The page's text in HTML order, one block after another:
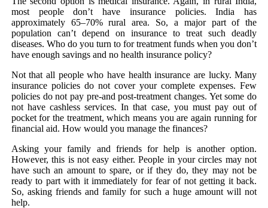
most people don’t have insurance policies. India has
approximately 65–70% rural area. So, a major part of the
population can’t depend on insurance to treat such deadly
diseases. Who do you turn to for treatment funds when you don’t
have enough savings and no health insurance policy?
Not that all people who have health insurance are lucky. Many
insurance policies do not cover your complete expenses. Few
policies do not pay pre-and post-treatment changes. Yet some do
not have cashless services. In that case, you must pay out of
pocket for the treatment, which means you are again running for
financial aid. How would you manage the finances?
Asking your family and friends for help is another option.
However, this is not easy either. People in your circles may not
have such an amount to spare, or if they do, they may not be
ready to part with it immediately for fear of not getting it back.
So, asking friends and family for such a huge amount will not
help.